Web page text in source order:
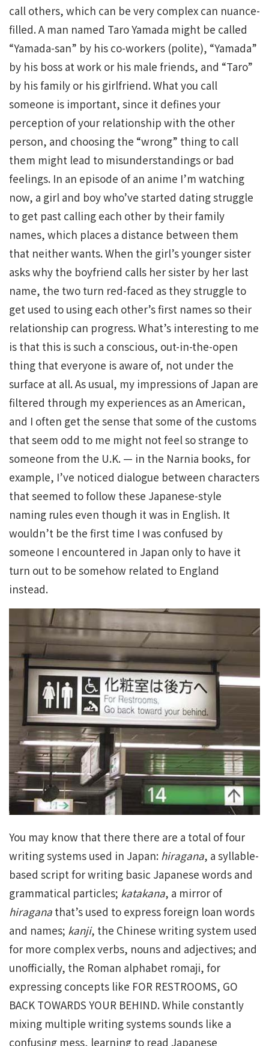
call others, which can be very complex can nuance-
filled. A man named Taro Yamada might be called
“Yamada-san” by his co-workers (polite), “Yamada”
by his boss at work or his male friends, and “Taro”
by his family or his girlfriend. What you call
someone is important, since it defines your
perception of your relationship with the other
person, and choosing the “wrong” thing to call
them might lead to misunderstandings or bad
feelings. In an episode of an anime I’m watching
now, a girl and boy who’ve started dating struggle
to get past calling each other by their family
names, which places a distance between them
that neither wants. When the girl’s younger sister
asks why the boyfriend calls her sister by her last
name, the two turn red-faced as they struggle to
get used to using each other’s first names so their
relationship can progress. What’s interesting to me
is that this is such a conscious, out-in-the-open
thing that everyone is aware of, not under the
surface at all. As usual, my impressions of Japan are
filtered through my experiences as an American,
and I often get the sense that some of the customs
that seem odd to me might not feel so strange to
someone from the U.K. — in the Narnia books, for
example, I’ve noticed dialogue between characters
that seemed to follow these Japanese-style
naming rules even though it was in English. It
wouldn’t be the first time I was confused by
someone I encountered in Japan only to have it
turn out to be somehow related to England
instead.
You may know that there there are a total of four
writing systems used in Japan: hiragana, a syllable-
based script for writing basic Japanese words and
grammatical particles; katakana, a mirror of
hiragana that’s used to express foreign loan words
and names; kanji, the Chinese writing system used
for more complex verbs, nouns and adjectives; and
unofficially, the Roman alphabet romaji, for
expressing concepts like FOR RESTROOMS, GO
BACK TOWARDS YOUR BEHIND. While constantly
mixing multiple writing systems sounds like a
confusing mess, learning to read Japanese